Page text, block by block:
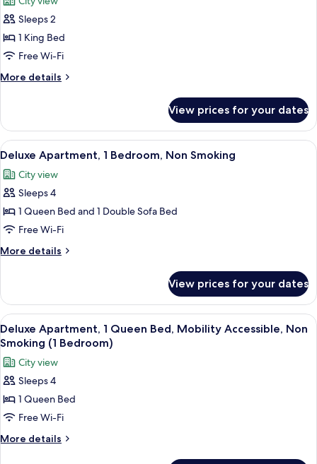
Smoking
photos
for
Studio,
1
King
Bed,
Smoking
Sleeps 2
1 King Bed
Free Wi-Fi
More details
More
1
King
Bed,
Smoking
View prices for your dates
View
all
photos
for
Deluxe
Apartment,
1
Bedroom,
Smoking
A modern living room with a gray
10
Deluxe Apartment, 1 Bedroom, Non Smoking
City view
Sleeps 4
1 Queen Bed and 1 Double Sofa Bed
Free Wi-Fi
More details
More
Apartment,
Bedroom,
Non
Smoking
View prices for your dates
View
all
photos
for
Deluxe
Apartment,
1
Queen
A modern kitchen with grey
7
Deluxe Apartment, 1 Queen Bed, Mobility Accessible, Non
Smoking (1 Bedroom)
City view
Sleeps 4
1 Queen Bed
Free Wi-Fi
More details
More